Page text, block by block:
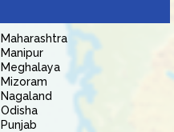
Maharashtra
Manipur
Meghalaya
Mizoram
Nagaland
Odisha
Punjab